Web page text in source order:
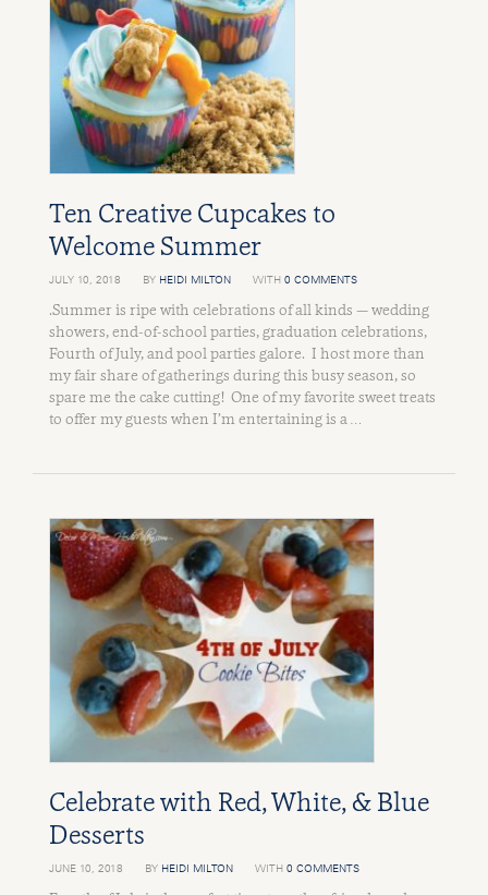
Ten Creative Cupcakes to
Welcome Summer
JULY 10, 2018 BY HEIDI MILTON WITH 0 COMMENTS
.Summer is ripe with celebrations of all kinds — wedding
showers, end-of-school parties, graduation celebrations,
Fourth of July, and pool parties galore. I host more than
my fair share of gatherings during this busy season, so
spare me the cake cutting! One of my favorite sweet treats
to offer my guests when I’m entertaining is a …
Celebrate with Red, White, & Blue
Desserts
JUNE 10, 2018 BY HEIDI MILTON WITH 0 COMMENTS